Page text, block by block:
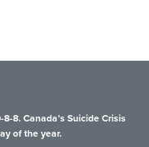
8. Canada’s Suicide Crisis
of the year.